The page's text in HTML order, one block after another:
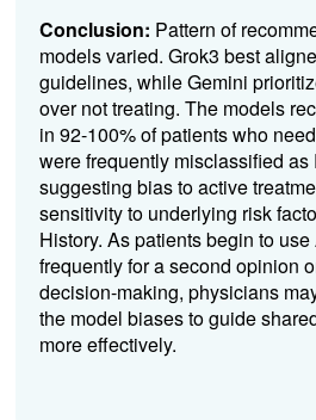
Conclusion: Pattern of
models varied. Grok3 best
guidelines, while Gemini
over not treating. The models
in 92-100% of patients who
were frequently misclassified as
suggesting bias to active
sensitivity to underlying risk
History. As patients begin to
frequently for a second opinion
decision-making, physicians
the model biases to guide
more effectively.